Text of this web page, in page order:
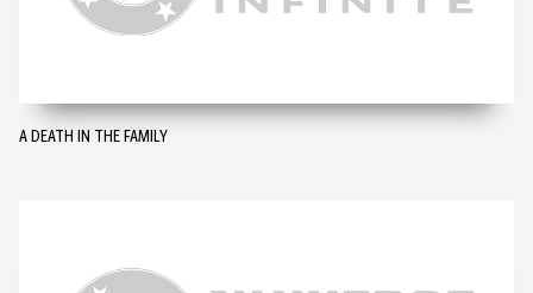
A DEATH IN THE FAMILY